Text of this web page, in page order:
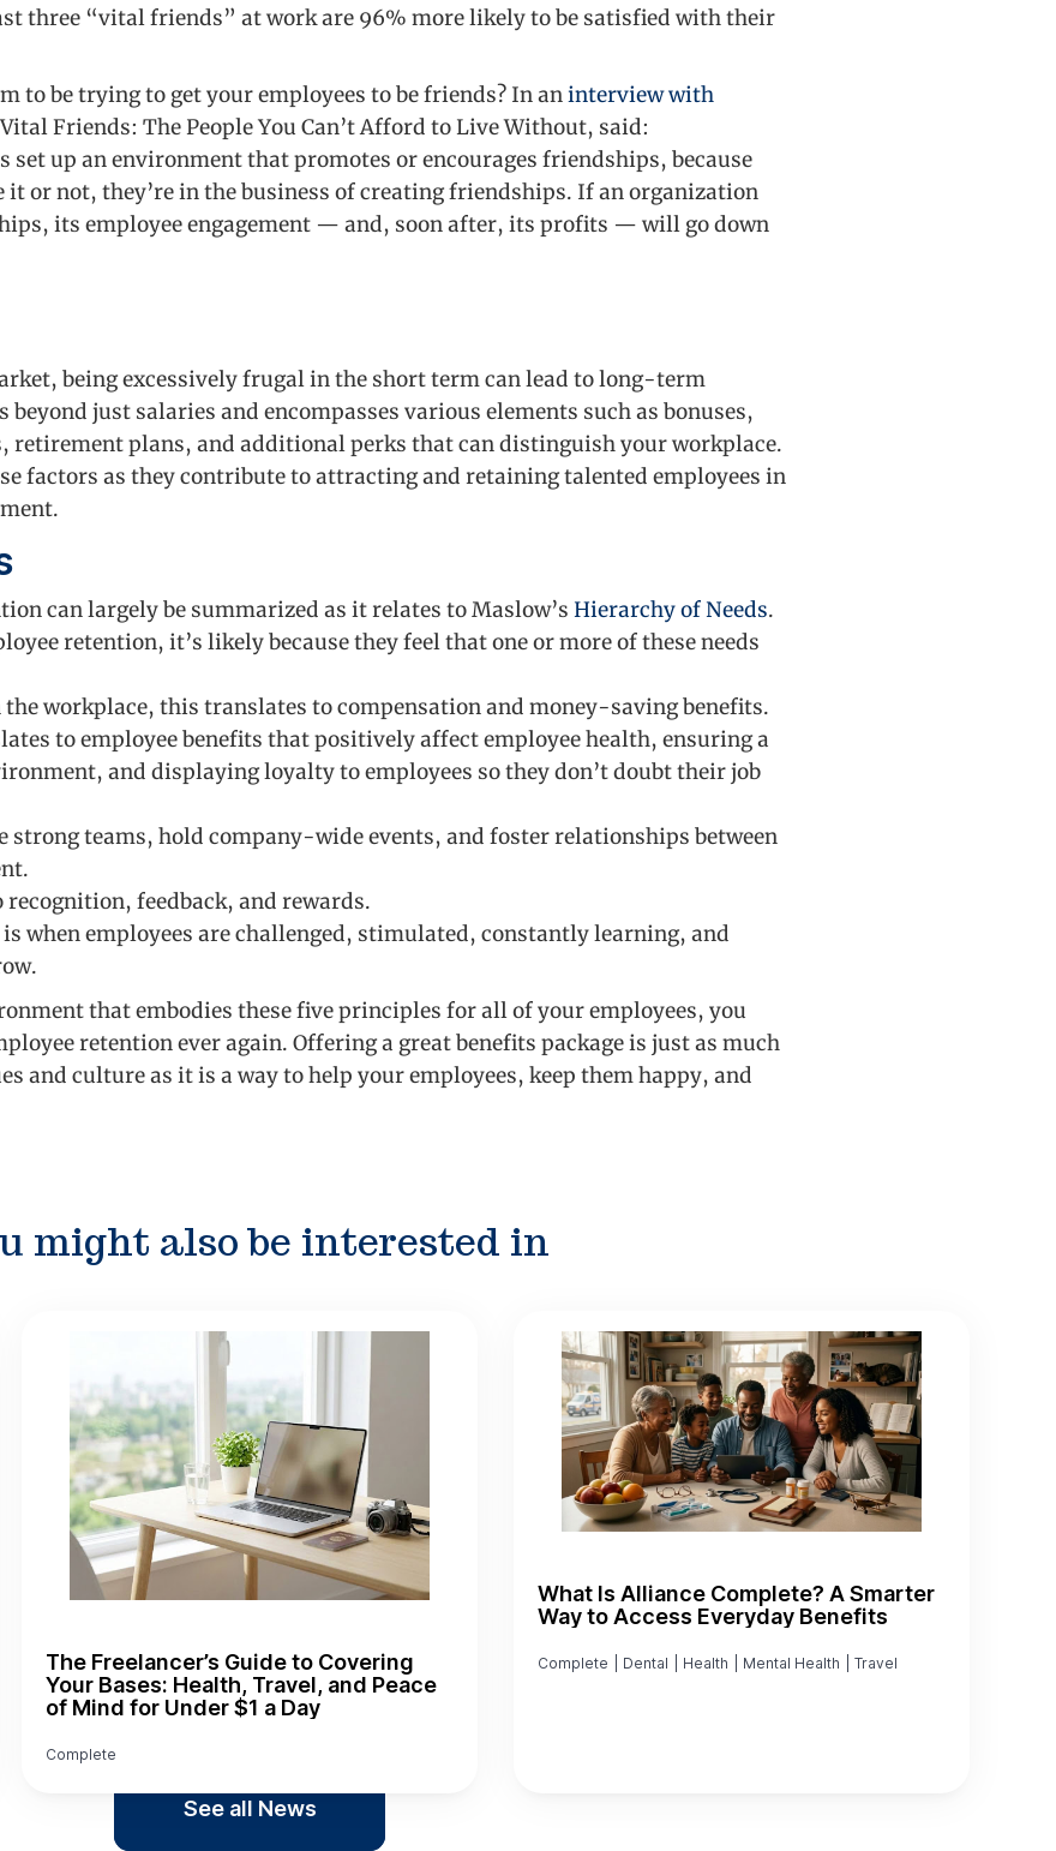
three “vital friends” at work are 96% more likely to be satisfied with their
to be trying to get your employees to be friends? In aninterview with
Friends: The People You Can’t Afford to Live Without, said:
set up an environment that promotes or encourages friendships, because
or not, they’re in the business of creating friendships. If an organization
its employee engagement — and, soon after, its profits — will go down
being excessively frugal in the short term can lead to long-term
beyond just salaries and encompasses various elements such as bonuses,
retirement plans, and additional perks that can distinguish your workplace.
factors as they contribute to attracting and retaining talented employees in
can largely be summarized as it relates to Maslow’s Hierarchy of Needs.
retention, it’s likely because they feel that one or more of these needs
the workplace, this translates to compensation and money-saving benefits.
to employee benefits that positively affect employee health, ensuring a
and displaying loyalty to employees so they don’t doubt their job
strong teams, hold company-wide events, and foster relationships between
recognition, feedback, and rewards.
when employees are challenged, stimulated, constantly learning, and
that embodies these five principles for all of your employees, you
retention ever again. Offering a great benefits package is just as much
and culture as it is a way to help your employees, keep them happy, and
might also be interested in
The Freelancer’s Guide to Covering
Your Bases: Health, Travel, and Peace
of Mind for Under $1 a Day
Complete
What Is Alliance Complete? A Smarter
Way to Access Everyday Benefits
Complete Dental Health Mental Health Travel
See all News